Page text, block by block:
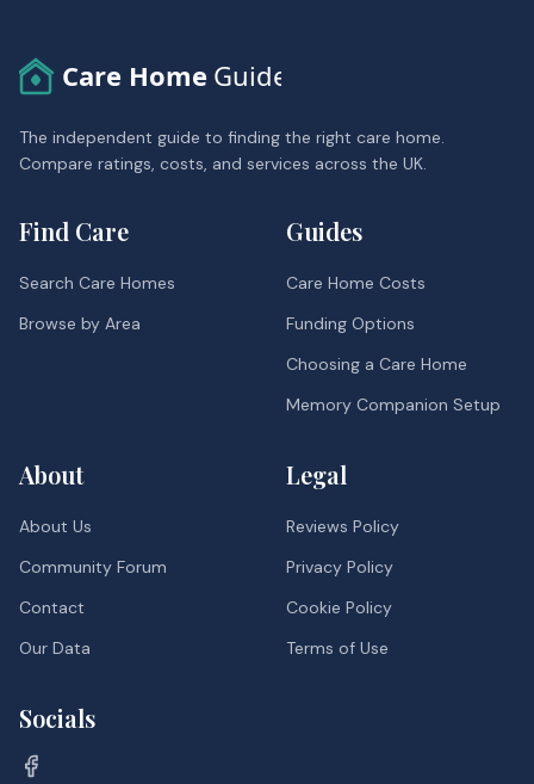
Care Home Guide
The independent guide to finding the right care home.
Compare ratings, costs, and services across the UK.
Find Care
Search Care Homes
Browse by Area
Guides
Care Home Costs
Funding Options
Choosing a Care Home
Memory Companion Setup
About
About Us
Community Forum
Contact
Our Data
Legal
Reviews Policy
Privacy Policy
Cookie Policy
Terms of Use
Socials